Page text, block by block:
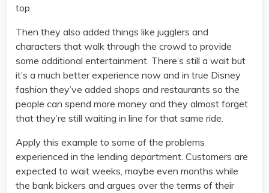
top.
Then they also added things like jugglers and
characters that walk through the crowd to provide
some additional entertainment. There’s still a wait but
it’s a much better experience now and in true Disney
fashion they’ve added shops and restaurants so the
people can spend more money and they almost forget
that they’re still waiting in line for that same ride.
Apply this example to some of the problems
experienced in the lending department. Customers are
expected to wait weeks, maybe even months while
the bank bickers and argues over the terms of their